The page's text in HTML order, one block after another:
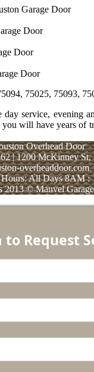
Garage Door
Door
Door
Door
75093, 75024,
service, evening
will have years of
Overhead Door
| 1200 McKinney
overheaddoor.com
Hours: All Days 8AM :
2013 © Manvel
to Request